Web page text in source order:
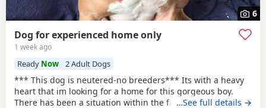
6
Dog for experienced home only
1 week ago
Ready Now 2 Adult Dogs
*** This dog is neutered-no breeders*** Its with a heavy
heart that im looking for a home for this gorgeous boy.
There has been a situation within the family which has left
…See full details →